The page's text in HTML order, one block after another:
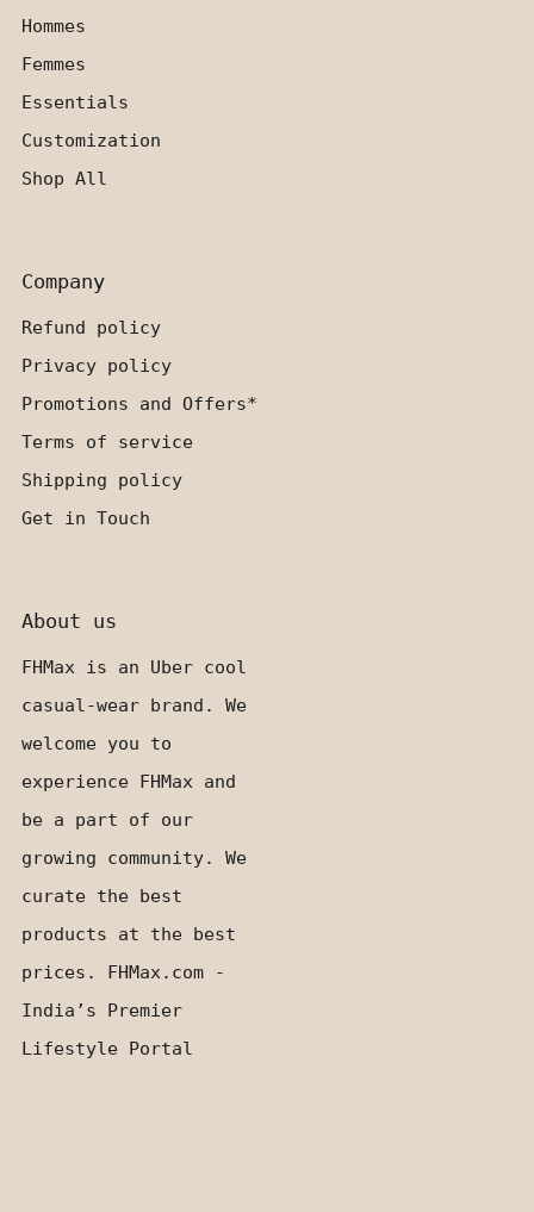
Hommes
Femmes
Essentials
Customization
Shop All
Company
Refund policy
Privacy policy
Promotions and Offers*
Terms of service
Shipping policy
Get in Touch
About us
FHMax is an Uber cool
casual-wear brand. We
welcome you to
experience FHMax and
be a part of our
growing community. We
curate the best
products at the best
prices. FHMax.com -
India’s Premier
Lifestyle Portal